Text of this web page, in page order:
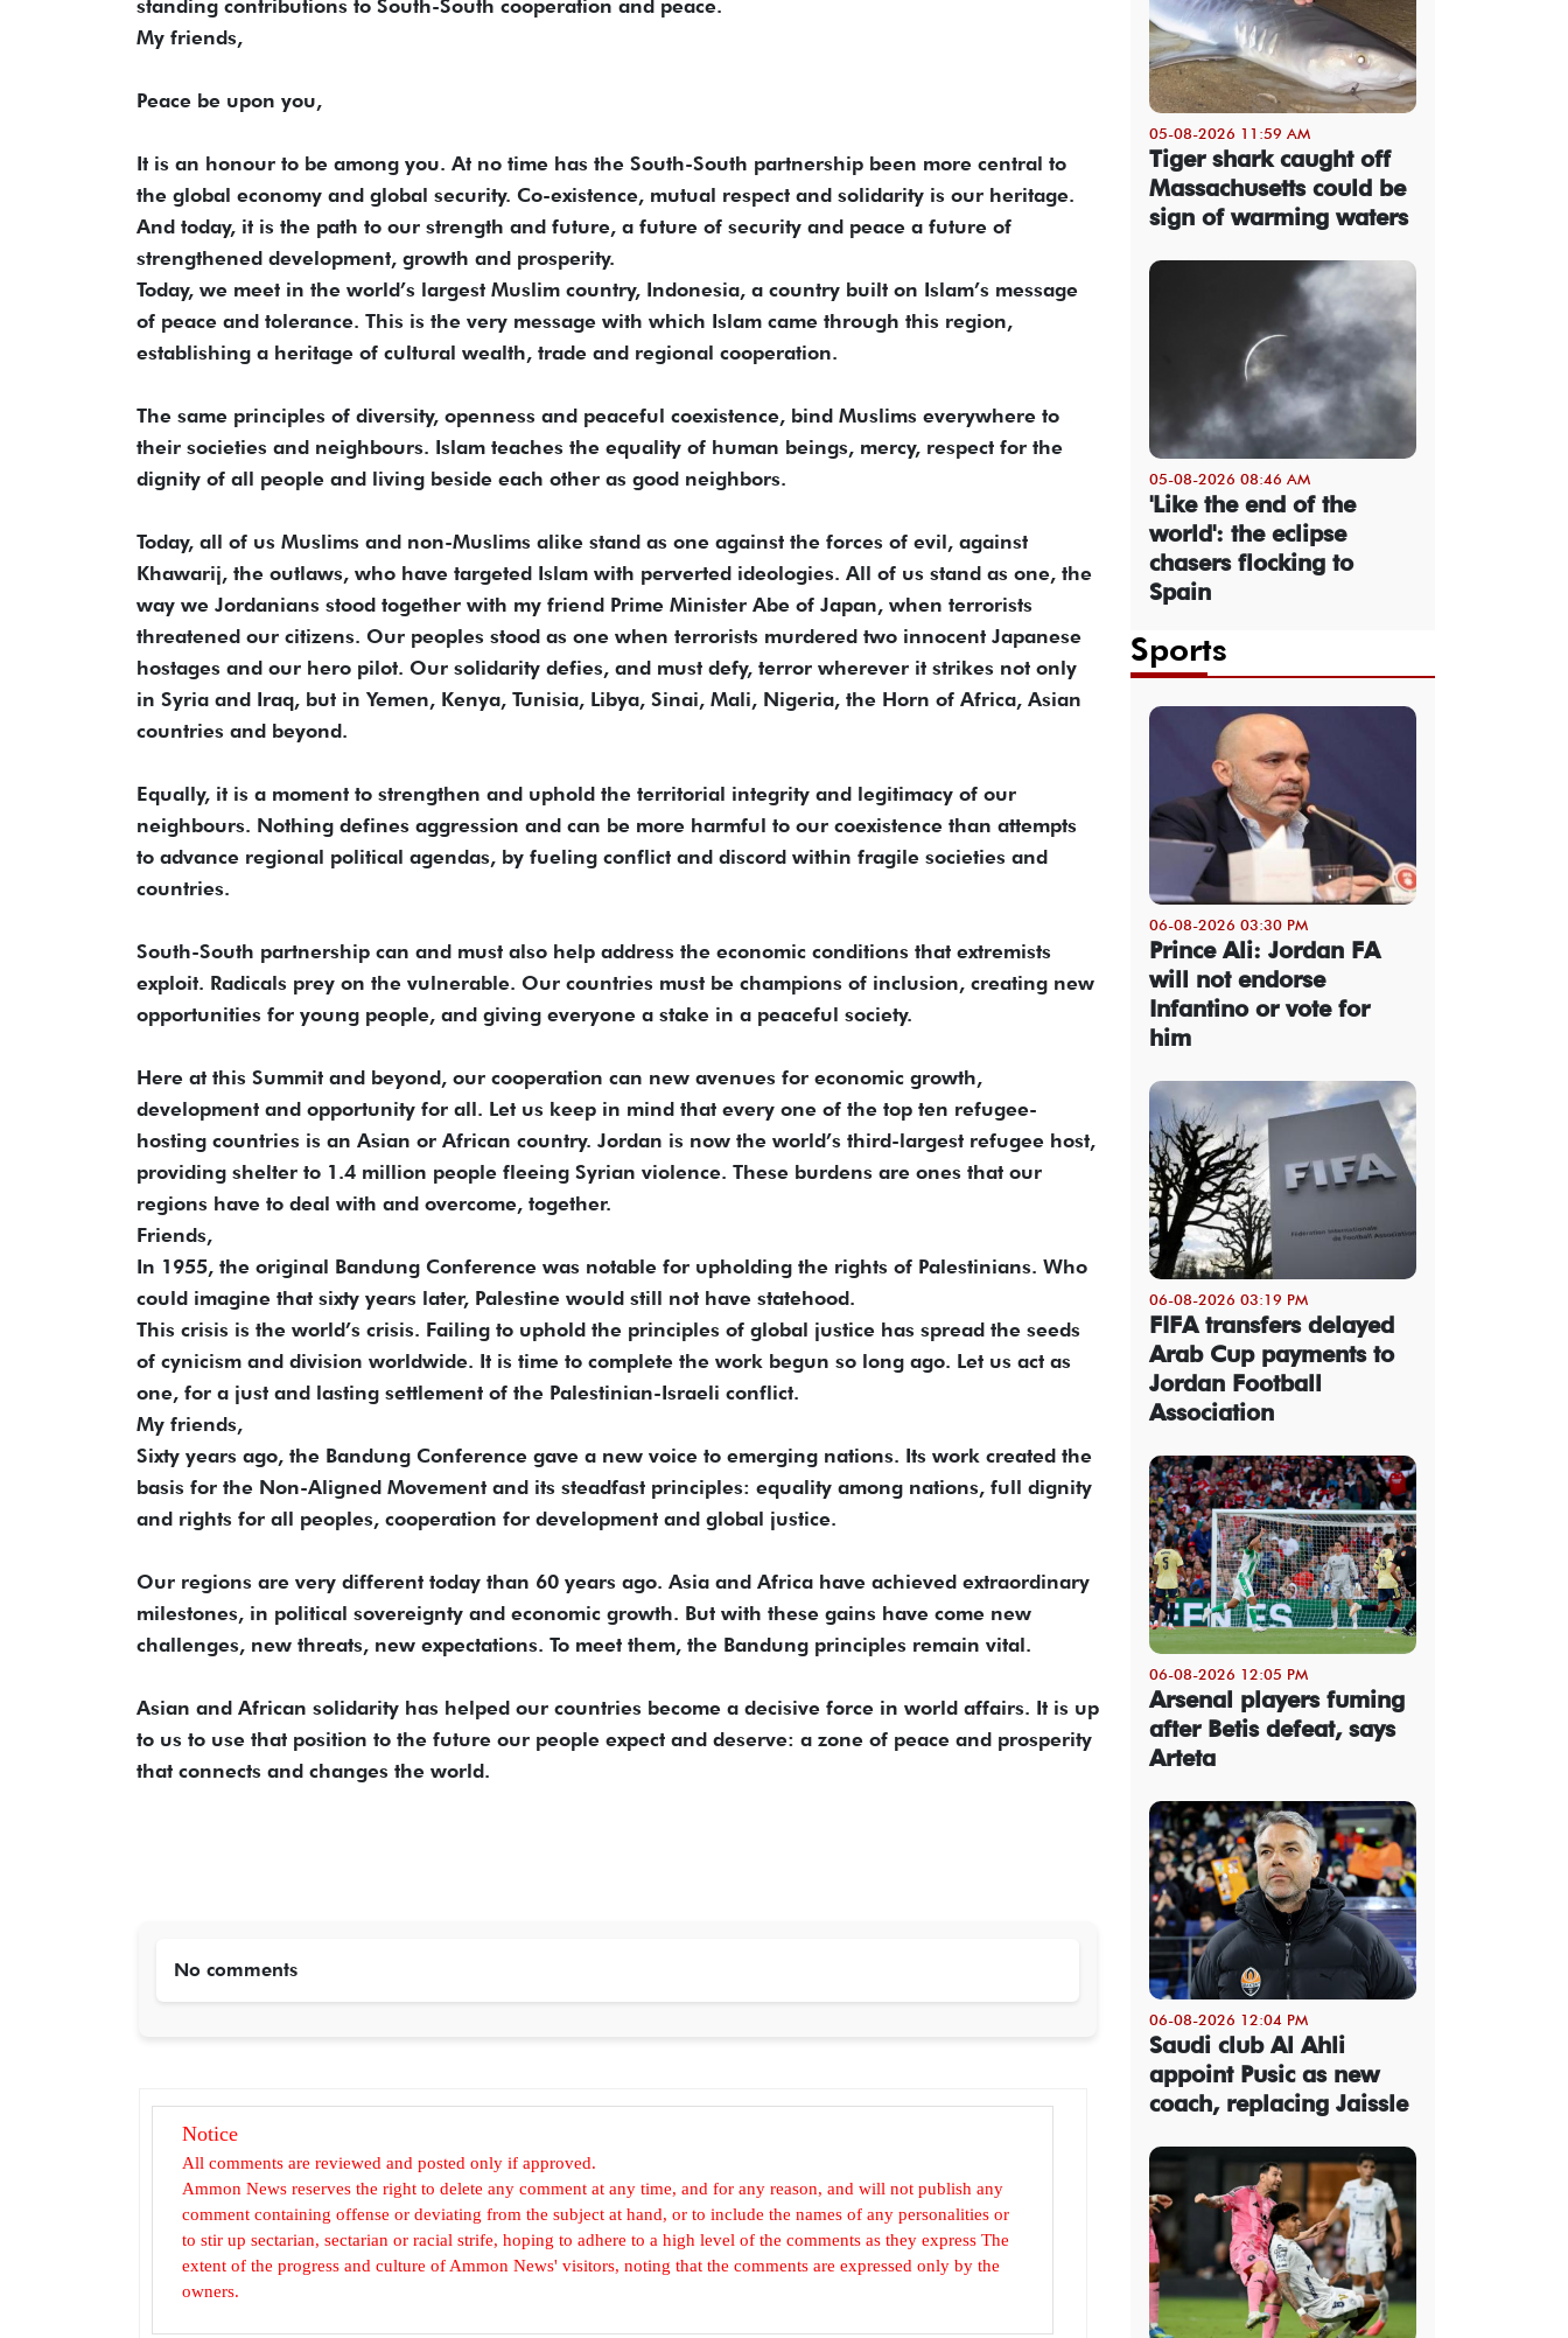
standing contributions to South-South cooperation and peace.
My friends,
Peace be upon you,
It is an honour to be among you. At no time has the South-South partnership been more central to
the global economy and global security. Co-existence, mutual respect and solidarity is our heritage.
And today, it is the path to our strength and future, a future of security and peace a future of
strengthened development, growth and prosperity.
Today, we meet in the world’s largest Muslim country, Indonesia, a country built on Islam’s message
of peace and tolerance. This is the very message with which Islam came through this region,
establishing a heritage of cultural wealth, trade and regional cooperation.
The same principles of diversity, openness and peaceful coexistence, bind Muslims everywhere to
their societies and neighbours. Islam teaches the equality of human beings, mercy, respect for the
dignity of all people and living beside each other as good neighbors.
Today, all of us Muslims and non-Muslims alike stand as one against the forces of evil, against
Khawarij, the outlaws, who have targeted Islam with perverted ideologies. All of us stand as one, the
way we Jordanians stood together with my friend Prime Minister Abe of Japan, when terrorists
threatened our citizens. Our peoples stood as one when terrorists murdered two innocent Japanese
hostages and our hero pilot. Our solidarity defies, and must defy, terror wherever it strikes not only
in Syria and Iraq, but in Yemen, Kenya, Tunisia, Libya, Sinai, Mali, Nigeria, the Horn of Africa, Asian
countries and beyond.
Equally, it is a moment to strengthen and uphold the territorial integrity and legitimacy of our
neighbours. Nothing defines aggression and can be more harmful to our coexistence than attempts
to advance regional political agendas, by fueling conflict and discord within fragile societies and
countries.
South-South partnership can and must also help address the economic conditions that extremists
exploit. Radicals prey on the vulnerable. Our countries must be champions of inclusion, creating new
opportunities for young people, and giving everyone a stake in a peaceful society.
Here at this Summit and beyond, our cooperation can new avenues for economic growth,
development and opportunity for all. Let us keep in mind that every one of the top ten refugee-
hosting countries is an Asian or African country. Jordan is now the world’s third-largest refugee host,
providing shelter to 1.4 million people fleeing Syrian violence. These burdens are ones that our
regions have to deal with and overcome, together.
Friends,
In 1955, the original Bandung Conference was notable for upholding the rights of Palestinians. Who
could imagine that sixty years later, Palestine would still not have statehood.
This crisis is the world’s crisis. Failing to uphold the principles of global justice has spread the seeds
of cynicism and division worldwide. It is time to complete the work begun so long ago. Let us act as
one, for a just and lasting settlement of the Palestinian-Israeli conflict.
My friends,
Sixty years ago, the Bandung Conference gave a new voice to emerging nations. Its work created the
basis for the Non-Aligned Movement and its steadfast principles: equality among nations, full dignity
and rights for all peoples, cooperation for development and global justice.
Our regions are very different today than 60 years ago. Asia and Africa have achieved extraordinary
milestones, in political sovereignty and economic growth. But with these gains have come new
challenges, new threats, new expectations. To meet them, the Bandung principles remain vital.
Asian and African solidarity has helped our countries become a decisive force in world affairs. It is up
to us to use that position to the future our people expect and deserve: a zone of peace and prosperity
that connects and changes the world.
No comments
Notice
All comments are reviewed and posted only if approved.
Ammon News reserves the right to delete any comment at any time, and for any reason, and will not publish any
comment containing offense or deviating from the subject at hand, or to include the names of any personalities or
to stir up sectarian, sectarian or racial strife, hoping to adhere to a high level of the comments as they express The
extent of the progress and culture of Ammon News' visitors, noting that the comments are expressed only by the
owners.
05-08-2026 11:59 AM
Tiger shark caught off
Massachusetts could be
sign of warming waters
05-08-2026 08:46 AM
'Like the end of the
world': the eclipse
chasers flocking to
Spain
Sports
06-08-2026 03:30 PM
Prince Ali: Jordan FA
will not endorse
Infantino or vote for
him
06-08-2026 03:19 PM
FIFA transfers delayed
Arab Cup payments to
Jordan Football
Association
06-08-2026 12:05 PM
Arsenal players fuming
after Betis defeat, says
Arteta
06-08-2026 12:04 PM
Saudi club Al Ahli
appoint Pusic as new
coach, replacing Jaissle